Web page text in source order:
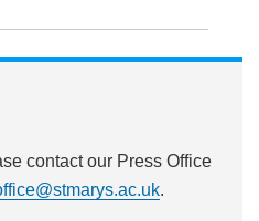
contact our Press Office
.